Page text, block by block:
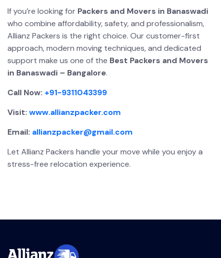
If you’re looking for Packers and Movers in Banaswadi
who combine affordability, safety, and professionalism,
Allianz Packers is the right choice. Our customer-first
approach, modern moving techniques, and dedicated
support make us one of the Best Packers and Movers
in Banaswadi – Bangalore.
Call Now: +91-9311043399
Visit: www.allianzpacker.com
Email: allianzpacker@gmail.com
Let Allianz Packers handle your move while you enjoy a
stress-free relocation experience.